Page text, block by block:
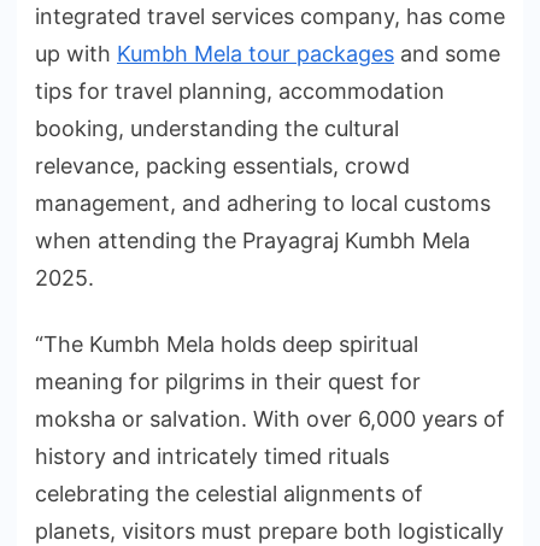
integrated travel services company, has come
up with Kumbh Mela tour packages and some
tips for travel planning, accommodation
booking, understanding the cultural
relevance, packing essentials, crowd
management, and adhering to local customs
when attending the Prayagraj Kumbh Mela
2025.
“The Kumbh Mela holds deep spiritual
meaning for pilgrims in their quest for
moksha or salvation. With over 6,000 years of
history and intricately timed rituals
celebrating the celestial alignments of
planets, visitors must prepare both logistically